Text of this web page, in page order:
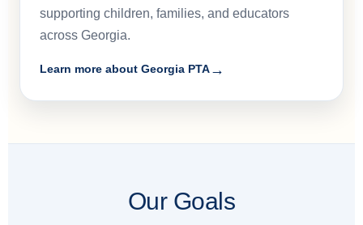
supporting children, families, and educators
across Georgia.
Learn more about Georgia PTA
Our Goals